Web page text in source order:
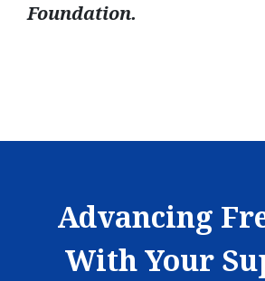
Foundation.
Advancing
With Your